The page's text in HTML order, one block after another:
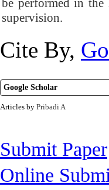
be performed in
supervision.
Cite By,
Google Scholar
Articles by Pribadi A
Submit Paper
Online